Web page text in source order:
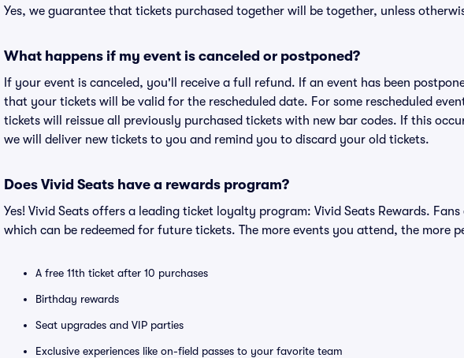
Yes, we guarantee that tickets purchased together will be together, unless
What happens if my event is canceled or postponed?
If your event is canceled, you'll receive a full refund. If an event has been
that your tickets will be valid for the rescheduled date. For some rescheduled
tickets will reissue all previously purchased tickets with new bar codes. If this
we will deliver new tickets to you and remind you to discard your old tickets.
Does Vivid Seats have a rewards program?
Yes! Vivid Seats offers a leading ticket loyalty program: Vivid Seats Rewards.
which can be redeemed for future tickets. The more events you attend, the more
A free 11th ticket after 10 purchases
Birthday rewards
Seat upgrades and VIP parties
Exclusive experiences like on-field passes to your favorite team